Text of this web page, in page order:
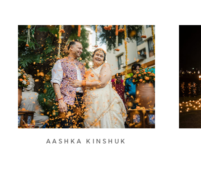
AASHKA KINSHUK